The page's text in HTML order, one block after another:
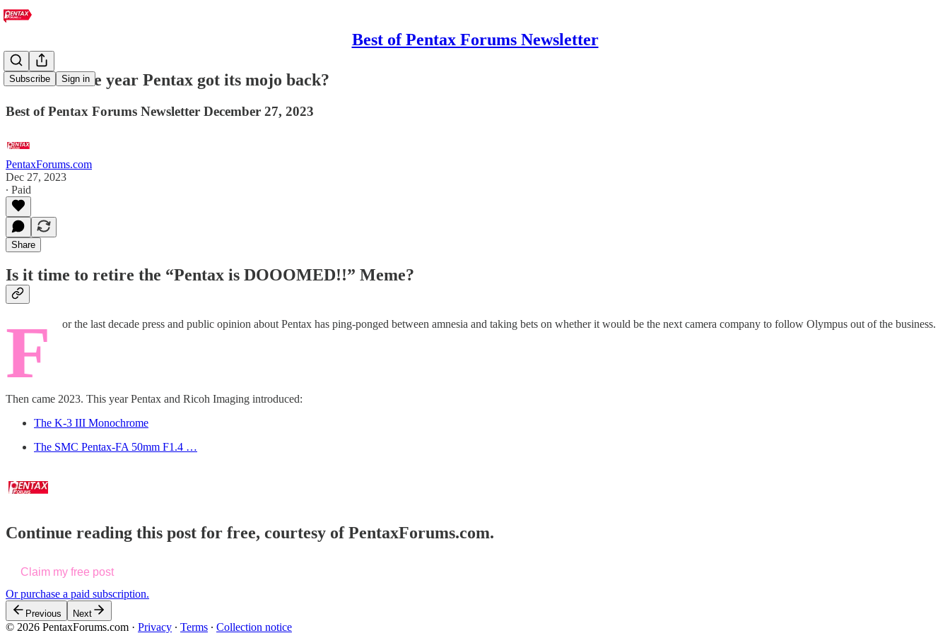
Best of Pentax Forums Newsletter
Subscribe Sign in
Was 2024 the year Pentax got its mojo back?
Best of Pentax Forums Newsletter December 27, 2023
PentaxForums.com
Dec 27, 2023
∙ Paid
Share
Is it time to retire the “Pentax is DOOOMED!!” Meme?
F or the last decade press and public opinion about Pentax has ping-ponged between amnesia and taking bets on whether it would be the next camera company to follow Olympus out of the business.
Then came 2023. This year Pentax and Ricoh Imaging introduced:
The K-3 III Monochrome
The SMC Pentax-FA 50mm F1.4 …
Continue reading this post for free, courtesy of PentaxForums.com.
Claim my free post
Or purchase a paid subscription.
Previous Next
© 2026 PentaxForums.com · Privacy ∙ Terms ∙ Collection notice